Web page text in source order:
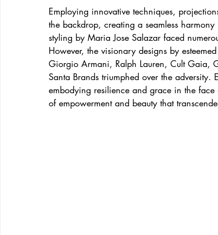
Employing innovative techniques,
the backdrop, creating a seamless
styling by Maria Jose Salazar faced
However, the visionary designs by
Giorgio Armani, Ralph Lauren, Cult
Santa Brands triumphed over the
embodying resilience and grace in the
of empowerment and beauty that